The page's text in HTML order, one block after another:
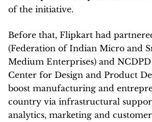
of the initiative.
Before that, Flipkart had
(Federation of Indian Micro and
Medium Enterprises) and
Center for Design and Product
boost manufacturing and
country via infrastructural
analytics, marketing and